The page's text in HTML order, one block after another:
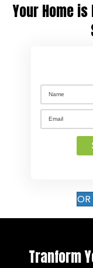
Your Home
Tranform